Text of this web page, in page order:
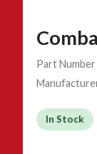
Part Number
In Stock